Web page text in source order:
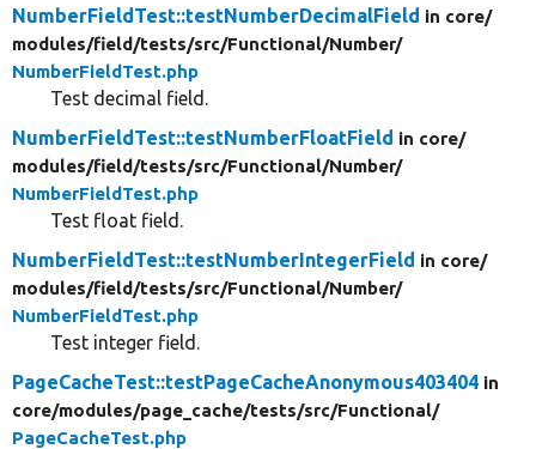
NumberFieldTest::testNumberDecimalField in core/
modules/field/tests/src/Functional/Number/
NumberFieldTest.php
Test decimal field.
NumberFieldTest::testNumberFloatField in core/
modules/field/tests/src/Functional/Number/
NumberFieldTest.php
Test float field.
NumberFieldTest::testNumberIntegerField in core/
modules/field/tests/src/Functional/Number/
NumberFieldTest.php
Test integer field.
PageCacheTest::testPageCacheAnonymous403404 in
core/modules/page_cache/tests/src/Functional/
PageCacheTest.php